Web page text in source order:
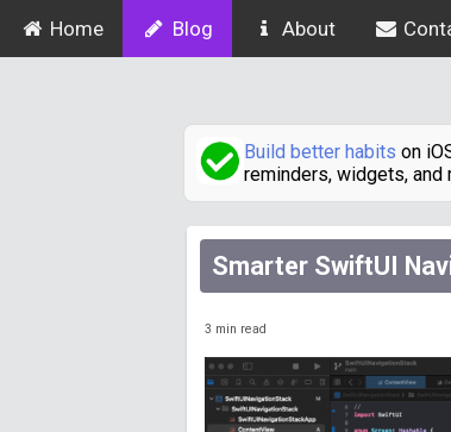
Home Blog About
Build better habits on
reminders, widgets, and
Smarter SwiftUI
3 min read